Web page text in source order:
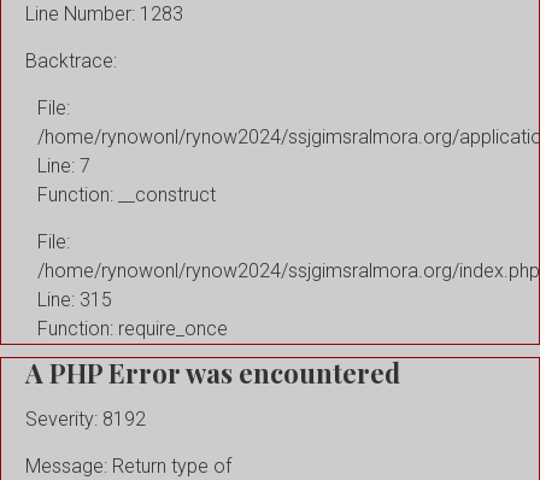
Line Number: 1283
Backtrace:
File:
/home/rynowonl/rynow2024/ssjgimsralmora.org/
Line: 7
Function: __construct
File:
/home/rynowonl/rynow2024/ssjgimsralmora.org/index.php
Line: 315
Function: require_once
A PHP Error was encountered
Severity: 8192
Message: Return type of